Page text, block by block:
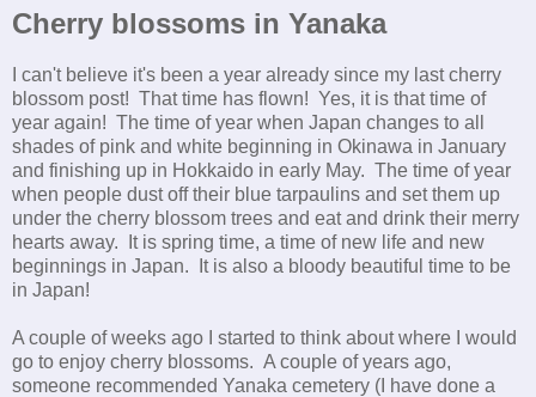
Cherry blossoms in Yanaka
I can't believe it's been a year already since my last cherry
blossom post! That time has flown! Yes, it is that time of
year again! The time of year when Japan changes to all
shades of pink and white beginning in Okinawa in January
and finishing up in Hokkaido in early May. The time of year
when people dust off their blue tarpaulins and set them up
under the cherry blossom trees and eat and drink their merry
hearts away. It is spring time, a time of new life and new
beginnings in Japan. It is also a bloody beautiful time to be
in Japan!
A couple of weeks ago I started to think about where I would
go to enjoy cherry blossoms. A couple of years ago,
someone recommended Yanaka cemetery (I have done a